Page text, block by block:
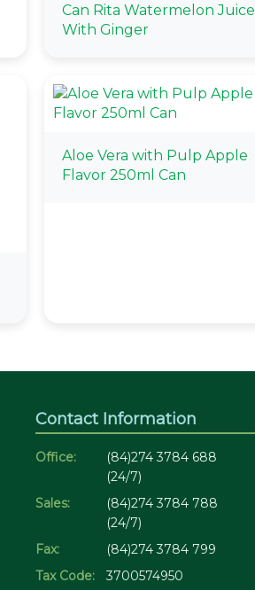
Can Rita Watermelon Juice
With Ginger
Aloe Vera with Pulp Apple
Flavor 250ml Can
Contact Information
Office:
(84)274 3784 688
(24/7)
Sales:
(84)274 3784 788
(24/7)
Fax:
(84)274 3784 799
Tax Code:
3700574950